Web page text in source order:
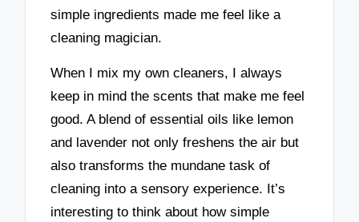
simple ingredients made me feel like a
cleaning magician.
When I mix my own cleaners, I always
keep in mind the scents that make me feel
good. A blend of essential oils like lemon
and lavender not only freshens the air but
also transforms the mundane task of
cleaning into a sensory experience. It’s
interesting to think about how simple